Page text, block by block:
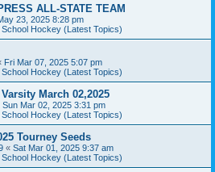
ALL-STATE TEAM
23, 2025 8:28 pm
School Hockey (Latest Topics)
Fri Mar 07, 2025 5:07 pm
School Hockey (Latest Topics)
March 02,2025
Sun Mar 02, 2025 3:31 pm
School Hockey (Latest Topics)
Tourney Seeds
« Sat Mar 01, 2025 9:37 am
School Hockey (Latest Topics)